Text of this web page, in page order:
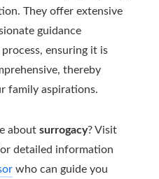
They offer extensive
guidance
ensuring it is
thereby
family aspirations.
about surrogacy? Visit
detailed information
who can guide you